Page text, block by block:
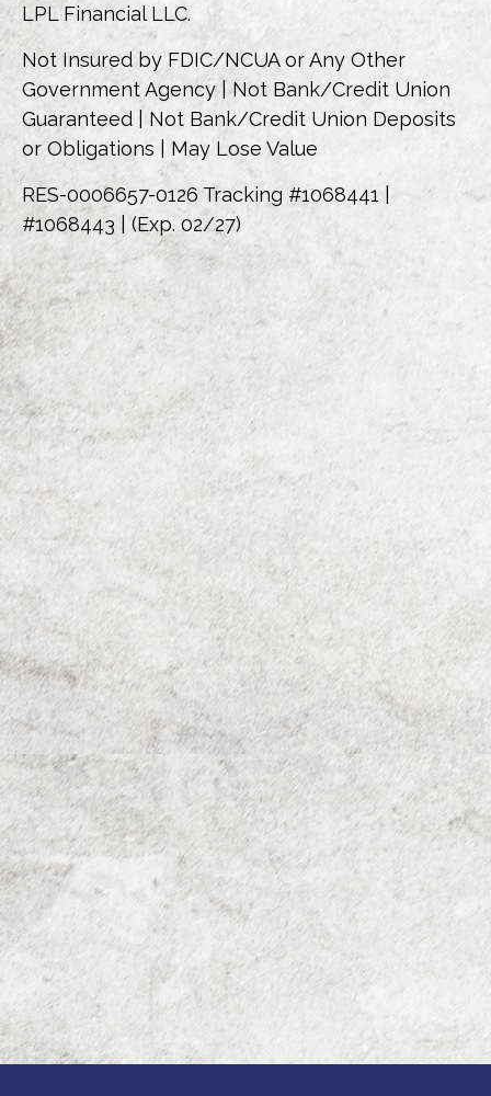
LPL Financial LLC.
Not Insured by FDIC/NCUA or Any Other
Government Agency | Not Bank/Credit Union
Guaranteed | Not Bank/Credit Union Deposits
or Obligations | May Lose Value
RES-0006657-0126 Tracking #1068441 |
#1068443 | (Exp. 02/27)